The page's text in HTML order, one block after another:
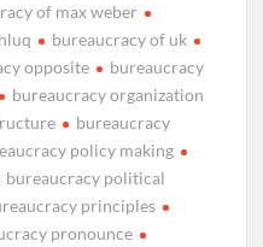
of max weber
bureaucracy of uk
opposite
bureaucracy
bureaucracy organization
bureaucracy
policy making
bureaucracy political
principles
pronounce